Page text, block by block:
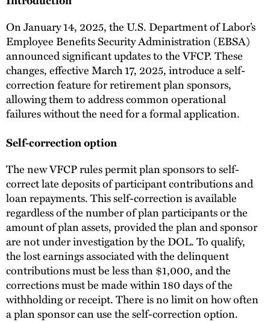
On January 14, 2025, the U.S. Department of Labor’s
Employee Benefits Security Administration (EBSA)
announced significant updates to the VFCP. These
changes, effective March 17, 2025, introduce a self-
correction feature for retirement plan sponsors,
allowing them to address common operational
failures without the need for a formal application.
Self-correction option
The new VFCP rules permit plan sponsors to self-
correct late deposits of participant contributions and
loan repayments. This self-correction is available
regardless of the number of plan participants or the
amount of plan assets, provided the plan and sponsor
are not under investigation by the DOL. To qualify,
the lost earnings associated with the delinquent
contributions must be less than $1,000, and the
corrections must be made within 180 days of the
withholding or receipt. There is no limit on how often
a plan sponsor can use the self-correction option.